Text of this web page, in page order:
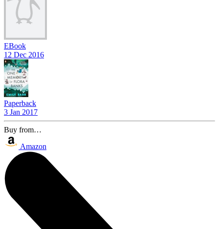
EBook
12 Dec 2016
Paperback
3 Jan 2017
Buy from…
Amazon